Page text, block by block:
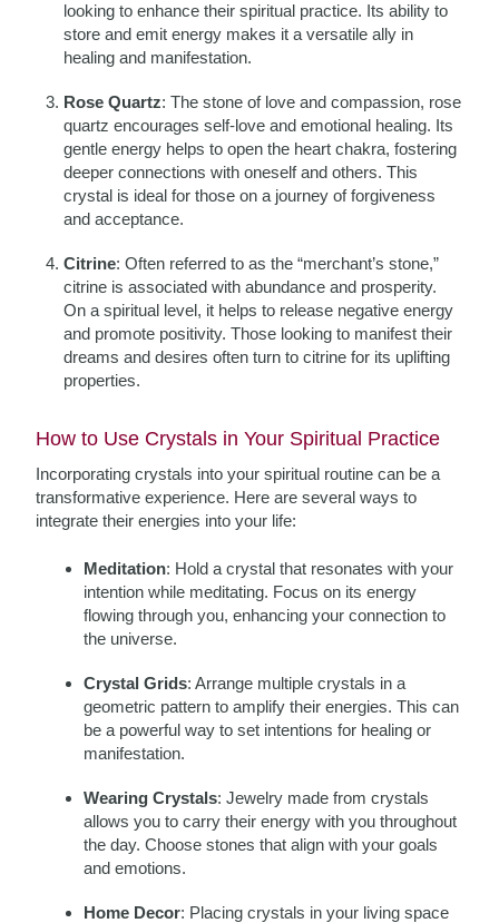
looking to enhance their spiritual practice. Its ability to
store and emit energy makes it a versatile ally in
healing and manifestation.
Rose Quartz: The stone of love and compassion, rose
quartz encourages self-love and emotional healing. Its
gentle energy helps to open the heart chakra, fostering
deeper connections with oneself and others. This
crystal is ideal for those on a journey of forgiveness
and acceptance.
Citrine: Often referred to as the “merchant’s stone,”
citrine is associated with abundance and prosperity.
On a spiritual level, it helps to release negative energy
and promote positivity. Those looking to manifest their
dreams and desires often turn to citrine for its uplifting
properties.
How to Use Crystals in Your Spiritual Practice
Incorporating crystals into your spiritual routine can be a
transformative experience. Here are several ways to
integrate their energies into your life:
Meditation: Hold a crystal that resonates with your
intention while meditating. Focus on its energy
flowing through you, enhancing your connection to
the universe.
Crystal Grids: Arrange multiple crystals in a
geometric pattern to amplify their energies. This can
be a powerful way to set intentions for healing or
manifestation.
Wearing Crystals: Jewelry made from crystals
allows you to carry their energy with you throughout
the day. Choose stones that align with your goals
and emotions.
Home Decor: Placing crystals in your living space